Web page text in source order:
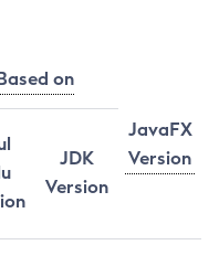
on
JavaFX
Version
JDK
Version